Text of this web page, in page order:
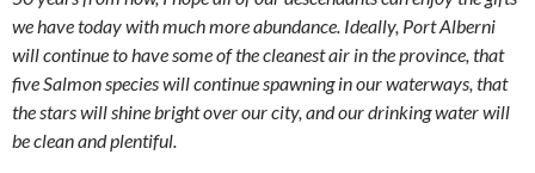
we have today with much more abundance. Ideally, Port Alberni
will continue to have some of the cleanest air in the province, that
five Salmon species will continue spawning in our waterways, that
the stars will shine bright over our city, and our drinking water will
be clean and plentiful.